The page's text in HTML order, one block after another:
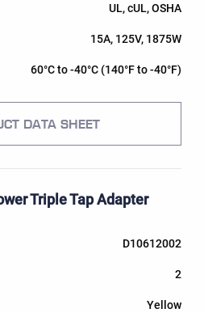
UL, cUL, OSHA
15A, 125V, 1875W
60°C to -40°C (140°F to -40°F)
DATA SHEET
Triple Tap Adapter
D10612002
2
Yellow